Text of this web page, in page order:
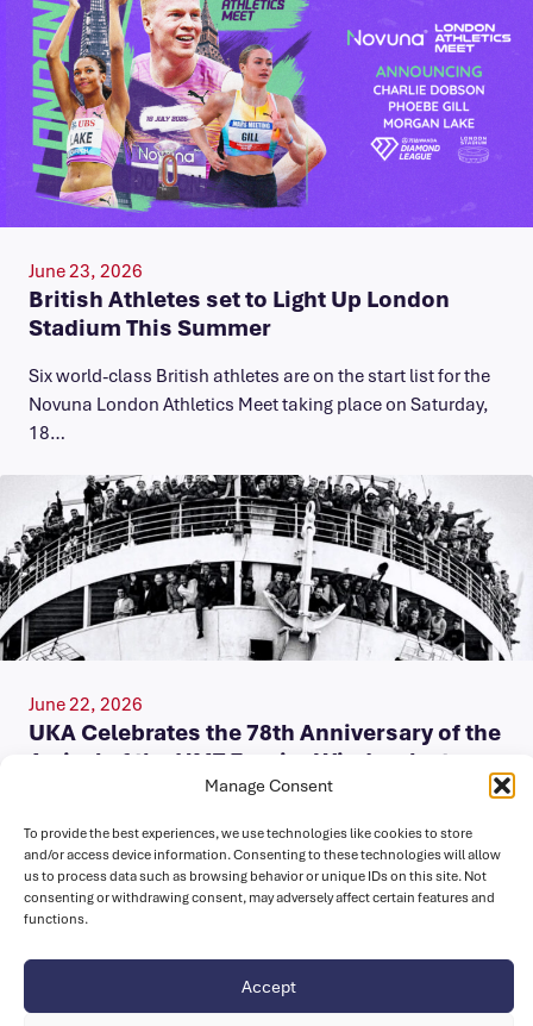
Manage Consent
To provide the best experiences, we use technologies like cookies to store
and/or access device information. Consenting to these technologies will allow
us to process data such as browsing behavior or unique IDs on this site. Not
consenting or withdrawing consent, may adversely affect certain features and
functions.
Accept
June 23, 2026
British Athletes set to Light Up London
Stadium This Summer
Six world-class British athletes are on the start list for the
Novuna London Athletics Meet taking place on Saturday,
18…
June 22, 2026
UKA Celebrates the 78th Anniversary of the
Arrival of the HMT Empire Windrush at
Today, on Windrush Day, we celebrate the enduring legacy
of the Windrush Generation and their descendants, whose
contributions have enriched…